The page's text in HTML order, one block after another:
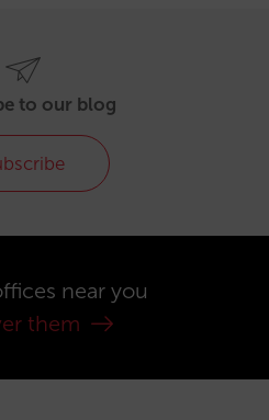
to our blog
near you
them